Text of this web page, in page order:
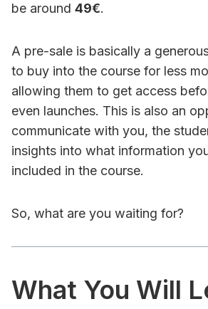
be around 49€.
A pre-sale is basically a
to buy into the course for less
allowing them to get access
even launches. This is also an
communicate with you, the
insights into what information
included in the course.
So, what are you waiting for?
What You Will